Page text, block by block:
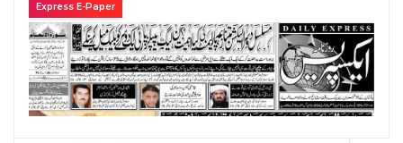
Express E-Paper